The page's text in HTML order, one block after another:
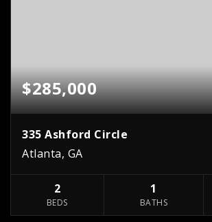
$285,000
335 Ashford Circle
Atlanta, GA
2
BEDS
1
BATHS